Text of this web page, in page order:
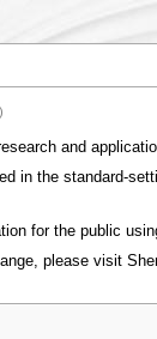
and
in the standard-
for the public
please visit